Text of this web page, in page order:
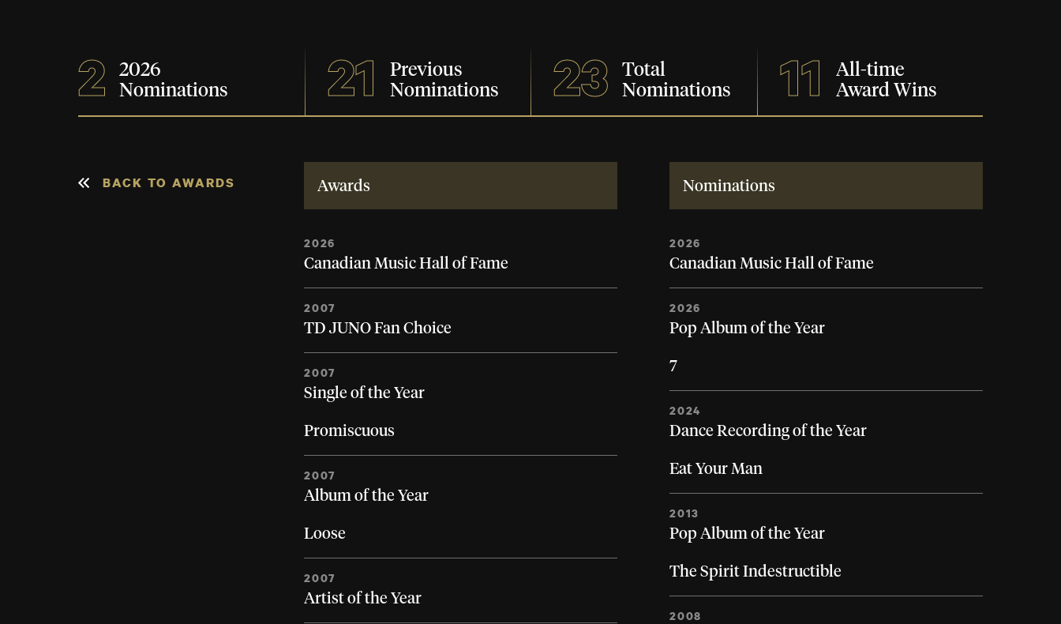
2
2026
Nominations
21
Previous
Nominations
23
Total
Nominations
11
All-time
Award Wins
Awards
2026
Canadian Music Hall of Fame
2007
TD JUNO Fan Choice
2007
Single of the Year
Promiscuous
2007
Album of the Year
Loose
2007
Artist of the Year
Nominations
2026
Canadian Music Hall of Fame
2026
Pop Album of the Year
7
2024
Dance Recording of the Year
Eat Your Man
2013
Pop Album of the Year
The Spirit Indestructible
2008
BACK TO AWARDS